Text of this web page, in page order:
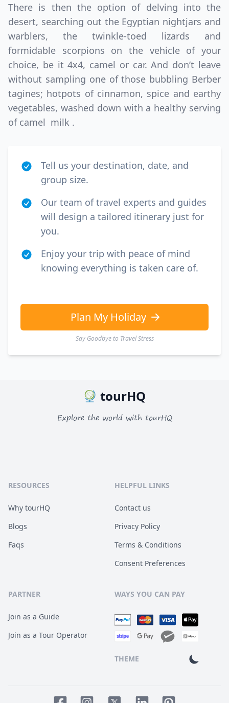
There is then the option of delving into the
desert, searching out the Egyptian nightjars and
warblers, the twinkle-toed lizards and
formidable scorpions on the vehicle of your
choice, be it 4x4, camel or car. And don’t leave
without sampling one of those bubbling Berber
tagines; hotpots of cinnamon, spice and earthy
vegetables, washed down with a healthy serving
of camel milk .
Tell us your destination, date, and
group size.
Our team of travel experts and guides
will design a tailored itinerary just for
you.
Enjoy your trip with peace of mind
knowing everything is taken care of.
Plan My Holiday
Say Goodbye to Travel Stress
tourHQ
Explore the world with tourHQ
RESOURCES
Why tourHQ
Blogs
Faqs
HELPFUL LINKS
Contact us
Privacy Policy
Terms & Conditions
Consent Preferences
PARTNER
Join as a Guide
Join as a Tour Operator
WAYS YOU CAN PAY
THEME